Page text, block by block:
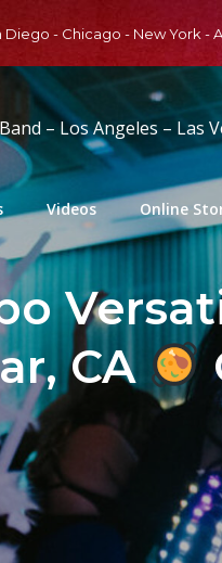
Diego - Chicago - New York -
– Los Angeles – Las
Videos Online
CA